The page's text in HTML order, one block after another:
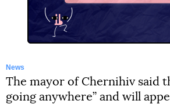
News
The mayor of Chernihiv said
going anywhere” and will